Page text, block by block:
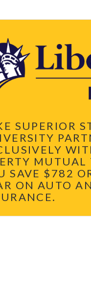
SUPERIOR
MUTUAL
SAVE $782
ON AUTO